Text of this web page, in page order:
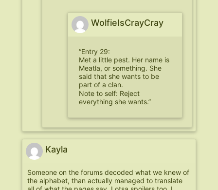
WolfieIsCrayCray
“Entry 29:
Met a little pest. Her name is
Meatla, or something. She
said that she wants to be
part of a clan.
Note to self: Reject
everything she wants.”
Kayla
Someone on the forums decoded what we knew of
the alphabet, than actually managed to translate